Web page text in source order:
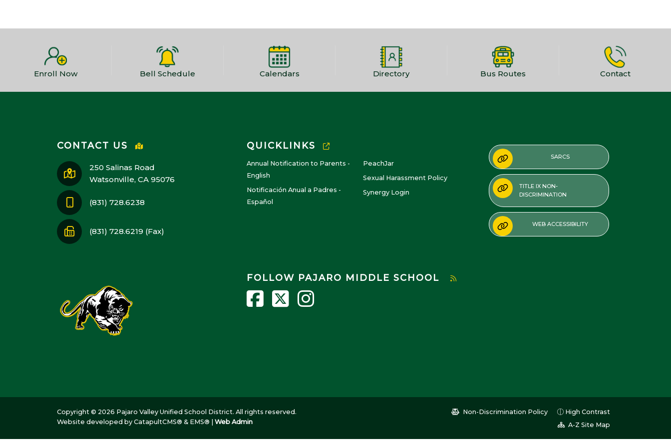
Enroll Now Bell Schedule Calendars Directory Bus Routes Contact
CONTACT US
250 Salinas Road
Watsonville, CA 95076
(831) 728.6238
(831) 728.6219 (Fax)
QUICKLINKS
Annual Notification to Parents -
English
Notificación Anual a Padres -
Español
PeachJar
Sexual Harassment Policy
Synergy Login
SARCS
TITLE IX NON-
DISCRIMINATION
WEB ACCESSIBILITY
FOLLOW PAJARO MIDDLE SCHOOL
Non-Discrimination Policy
High Contrast
A-Z Site Map
Copyright © 2026 Pajaro Valley Unified School District. All rights reserved.
Website developed by CatapultCMS® & EMS® Web Admin